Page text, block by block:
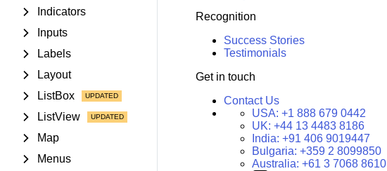
Indicators
Inputs
Labels
Layout
ListBox
ListView
Map
Menus
Recognition
Success Stories
Testimonials
Get in touch
Contact Us
USA: +1 888 679 0442
UK: +44 13 4483 8186
India: +91 406 9019447
Bulgaria: +359 2 8099850
Australia: +61 3 7068 8610